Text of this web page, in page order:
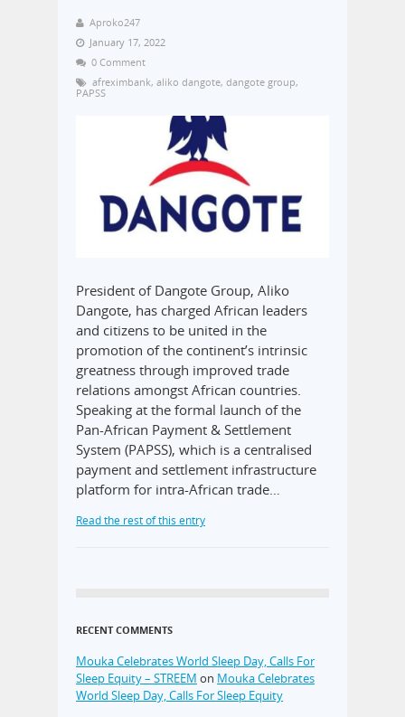
Aproko247
January 17, 2022
0 Comment
afreximbank, aliko dangote, dangote group,
PAPSS
President of Dangote Group, Aliko
Dangote, has charged African leaders
and citizens to be united in the
promotion of the continent’s intrinsic
greatness through improved trade
relations amongst African countries.
Speaking at the formal launch of the
Pan-African Payment & Settlement
System (PAPSS), which is a centralised
payment and settlement infrastructure
platform for intra-African trade…
Read the rest of this entry
RECENT COMMENTS
Mouka Celebrates World Sleep Day, Calls For
Sleep Equity – STREEM on Mouka Celebrates
World Sleep Day, Calls For Sleep Equity